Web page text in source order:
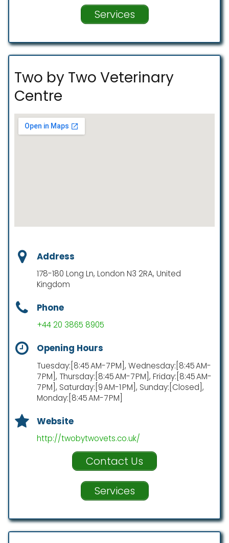
Services
Two by Two Veterinary
Centre
Address
178-180 Long Ln, London N3 2RA, United
Kingdom
Phone
+44 20 3865 8905
Opening Hours
Tuesday:[8:45 AM-7 PM], Wednesday:[8:45 AM-
7 PM], Thursday:[8:45 AM-7 PM], Friday:[8:45 AM-
7 PM], Saturday:[9 AM-1 PM], Sunday:[Closed],
Monday:[8:45 AM-7 PM]
Website
http://twobytwovets.co.uk/
Contact Us
Services